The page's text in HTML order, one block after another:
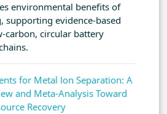
environmental benefits of
supporting evidence-based
carbon, circular battery
for Metal Ion Separation: A
and Meta-Analysis Toward
Recovery